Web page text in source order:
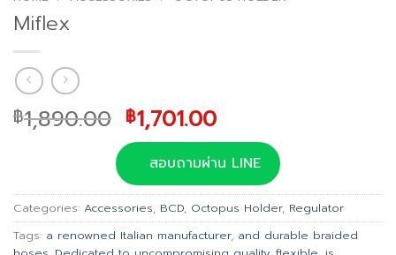
Miflex
฿1,890.00 Original
price
was:
฿1,890.00.
฿1,701.00Current
price
is:
฿1,701.00.
สอบถามผ่าน LINE
Categories: Accessories, BCD, Octopus Holder, Regulator
Tags: a renowned Italian manufacturer, and durable braided